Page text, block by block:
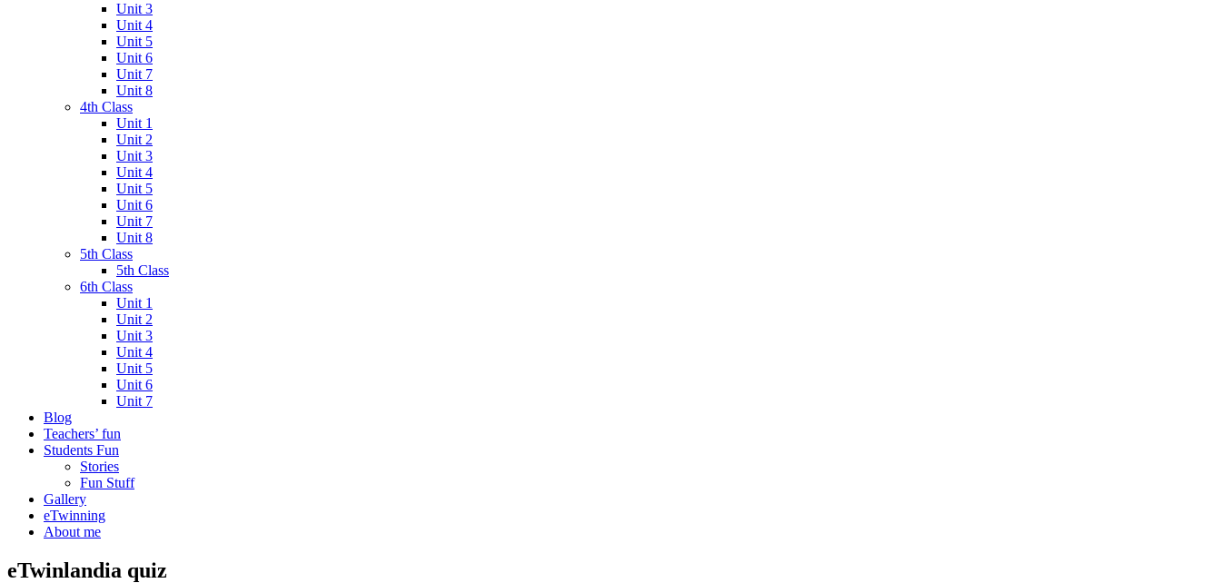
Unit 3
Unit 4
Unit 5
Unit 6
Unit 7
Unit 8
4th Class
Unit 1
Unit 2
Unit 3
Unit 4
Unit 5
Unit 6
Unit 7
Unit 8
5th Class
5th Class
6th Class
Unit 1
Unit 2
Unit 3
Unit 4
Unit 5
Unit 6
Unit 7
Blog
Teachers’ fun
Students Fun
Stories
Fun Stuff
Gallery
eTwinning
About me
eTwinlandia quiz